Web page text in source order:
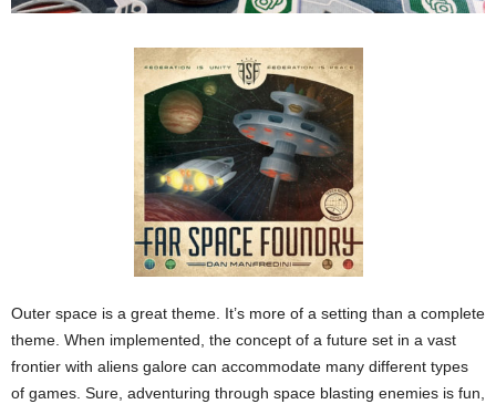
Outer space is a great theme. It’s more of a setting than a complete
theme. When implemented, the concept of a future set in a vast
frontier with aliens galore can accommodate many different types
of games. Sure, adventuring through space blasting enemies is fun,